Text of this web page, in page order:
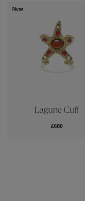
New
Lagune Cuff
£680